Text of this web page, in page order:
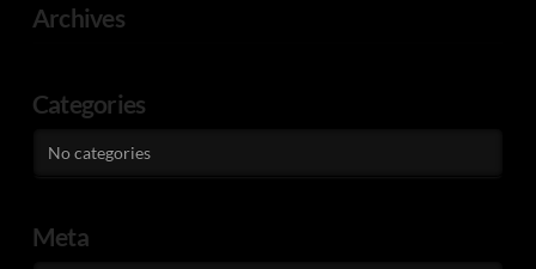
Archives
Categories
No categories
Meta